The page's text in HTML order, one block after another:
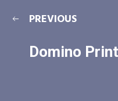
PREVIOUS
Domino